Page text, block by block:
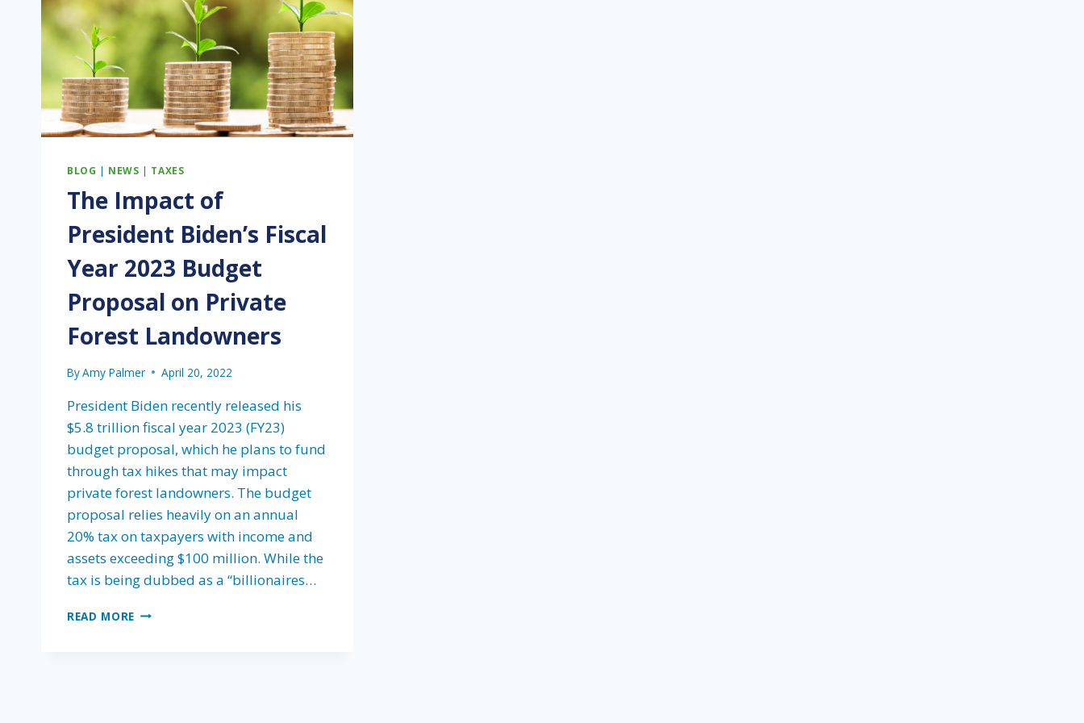
BLOG | NEWS | TAXES
The Impact of
President Biden’s Fiscal
Year 2023 Budget
Proposal on Private
Forest Landowners
ByAmy Palmer April 20, 2022
President Biden recently released his
$5.8 trillion fiscal year 2023 (FY23)
budget proposal, which he plans to fund
through tax hikes that may impact
private forest landowners. The budget
proposal relies heavily on an annual
20% tax on taxpayers with income and
assets exceeding $100 million. While the
tax is being dubbed as a “billionaires…
READ MORE THE